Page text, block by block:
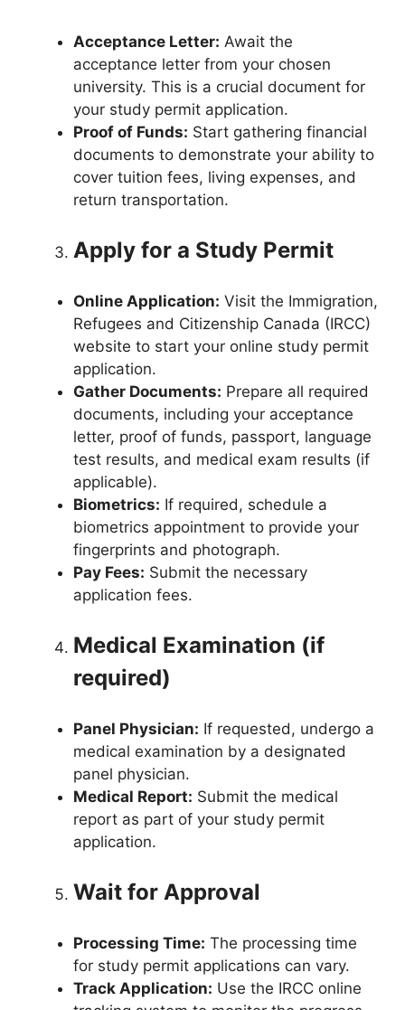
Acceptance Letter: Await the
acceptance letter from your chosen
university. This is a crucial document for
your study permit application.
Proof of Funds: Start gathering financial
documents to demonstrate your ability to
cover tuition fees, living expenses, and
return transportation.
Apply for a Study Permit
Online Application: Visit the Immigration,
Refugees and Citizenship Canada (IRCC)
website to start your online study permit
application.
Gather Documents: Prepare all required
documents, including your acceptance
letter, proof of funds, passport, language
test results, and medical exam results (if
applicable).
Biometrics: If required, schedule a
biometrics appointment to provide your
fingerprints and photograph.
Pay Fees: Submit the necessary
application fees.
Medical Examination (if
required)
Panel Physician: If requested, undergo a
medical examination by a designated
panel physician.
Medical Report: Submit the medical
report as part of your study permit
application.
Wait for Approval
Processing Time: The processing time
for study permit applications can vary.
Track Application: Use the IRCC online